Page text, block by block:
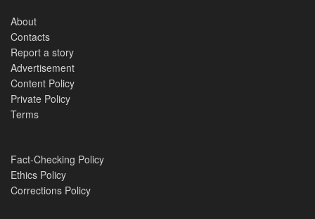
About
Contacts
Report a story
Advertisement
Content Policy
Private Policy
Terms
Fact-Checking Policy
Ethics Policy
Corrections Policy